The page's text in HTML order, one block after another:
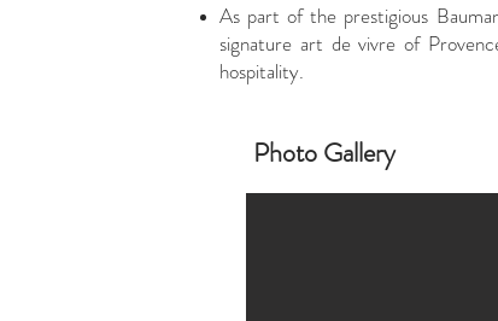
As part of the prestigious
signature art de vivre of
hospitality.
Photo Gallery